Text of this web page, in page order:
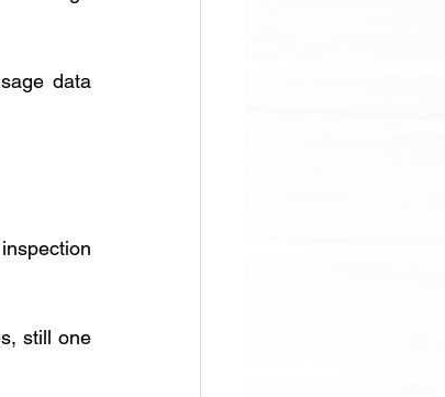
data
still one